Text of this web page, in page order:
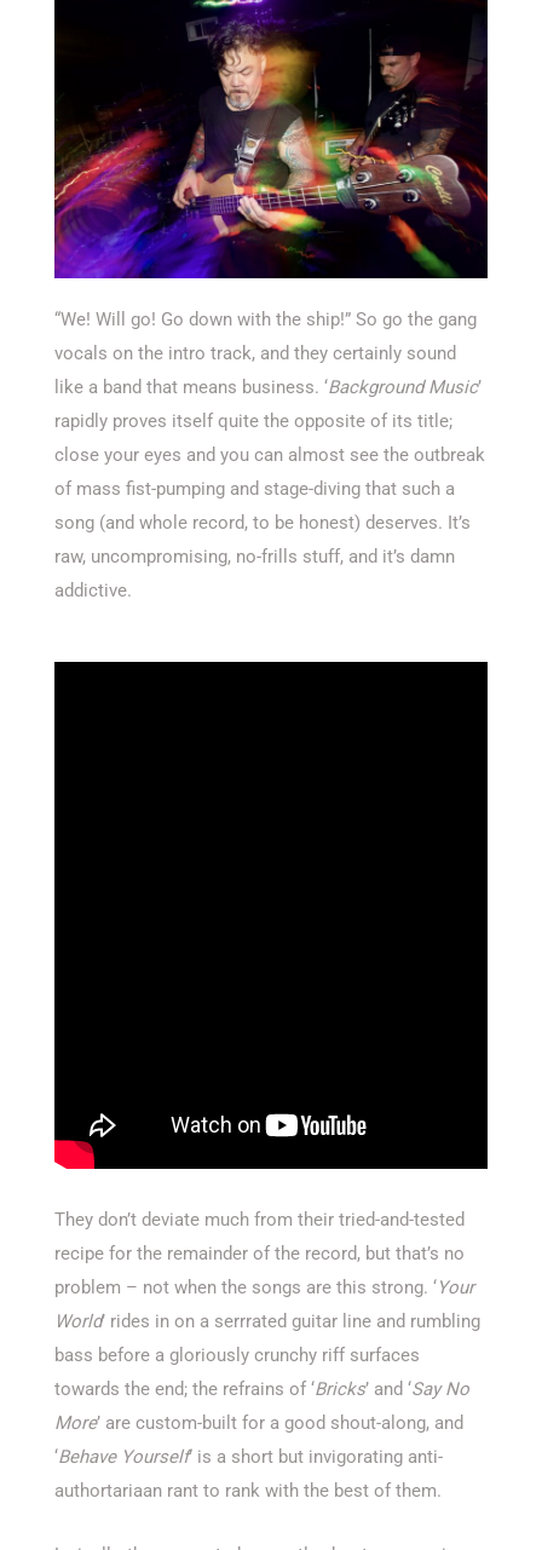
“We! Will go! Go down with the ship!” So go the gang
vocals on the intro track, and they certainly sound
like a band that means business. ‘Background Music’
rapidly proves itself quite the opposite of its title;
close your eyes and you can almost see the outbreak
of mass fist-pumping and stage-diving that such a
song (and whole record, to be honest) deserves. It’s
raw, uncompromising, no-frills stuff, and it’s damn
addictive.
They don’t deviate much from their tried-and-tested
recipe for the remainder of the record, but that’s no
problem – not when the songs are this strong. ‘Your
World’ rides in on a serrrated guitar line and rumbling
bass before a gloriously crunchy riff surfaces
towards the end; the refrains of ‘Bricks’ and ‘Say No
More’ are custom-built for a good shout-along, and
‘Behave Yourself’ is a short but invigorating anti-
authortariaan rant to rank with the best of them.